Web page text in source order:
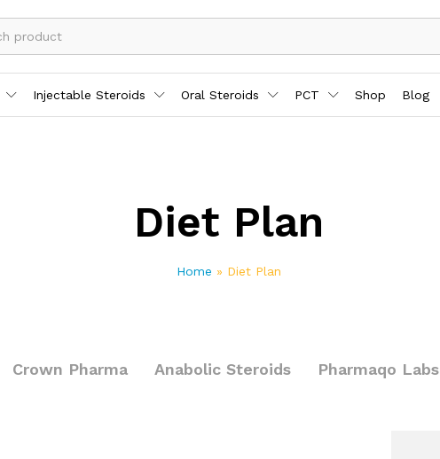
Injectable Steroids Oral Steroids PCT Shop Blog
Diet Plan
Home » Diet Plan
Crown Pharma Anabolic Steroids Pharmaqo Labs